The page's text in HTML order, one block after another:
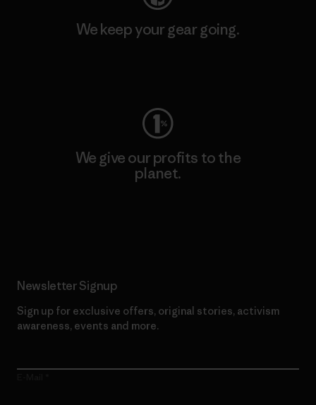
We keep your gear going.
We give our profits to the
planet.
Newsletter Signup
Sign up for exclusive offers, original stories, activism
awareness, events and more.